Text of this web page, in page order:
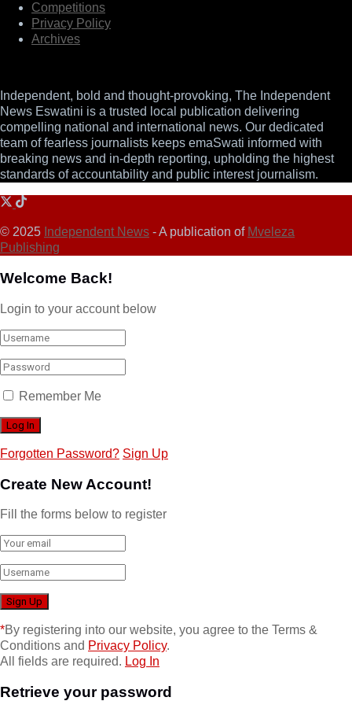
Competitions
Privacy Policy
Archives
Independent, bold and thought-provoking, The Independent
News Eswatini is a trusted local publication delivering
compelling national and international news. Our dedicated
team of fearless journalists keeps emaSwati informed with
breaking news and in-depth reporting, upholding the highest
standards of accountability and public interest journalism.
© 2025 Independent News - A publication of Mveleza
Publishing
Welcome Back!
Login to your account below
Remember Me
Forgotten Password? Sign Up
Create New Account!
Fill the forms below to register
*By registering into our website, you agree to the Terms &
Conditions and Privacy Policy.
All fields are required. Log In
Retrieve your password